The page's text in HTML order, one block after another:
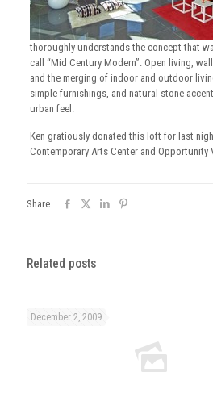
thoroughly understands the concept that
call “Mid Century Modern”. Open living,
and the merging of indoor and outdoor
simple furnishings, and natural stone
urban feel.
Ken gratiously donated this loft for last
Contemporary Arts Center and
Share
Related posts
December 2, 2009